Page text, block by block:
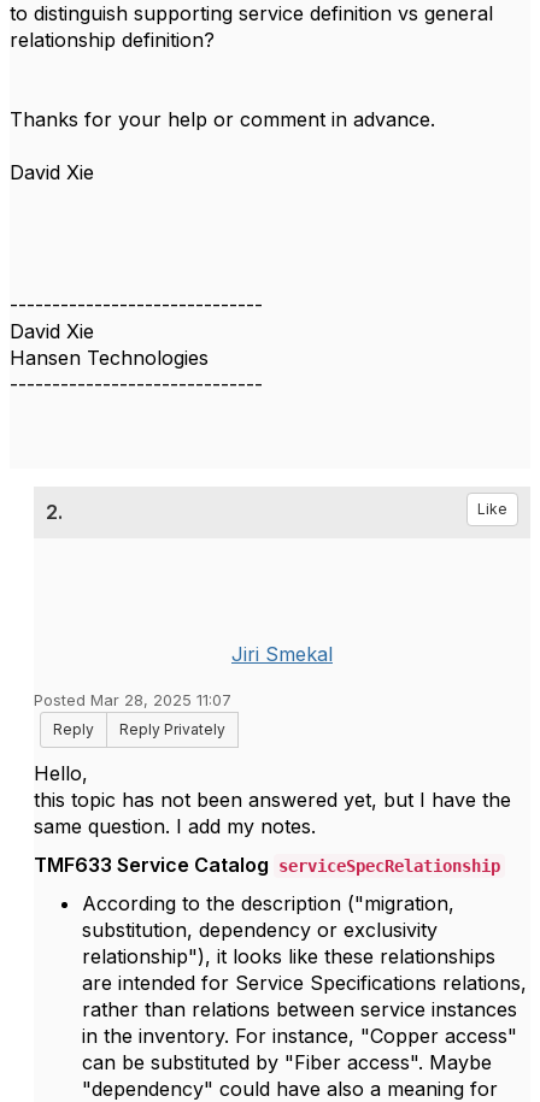
to distinguish supporting service definition vs general
relationship definition?
Thanks for your help or comment in advance.
David Xie
------------------------------
David Xie
Hansen Technologies
------------------------------
2. Like
Jiri Smekal
Posted Mar 28, 2025 11:07
Reply
Reply Privately
Hello,
this topic has not been answered yet, but I have the
same question. I add my notes.
TMF633 Service Catalog
serviceSpecRelationship
According to the description ("migration,
substitution, dependency or exclusivity
relationship"), it looks like these relationships
are intended for Service Specifications relations,
rather than relations between service instances
in the inventory. For instance, "Copper access"
can be substituted by "Fiber access". Maybe
"dependency" could have also a meaning for